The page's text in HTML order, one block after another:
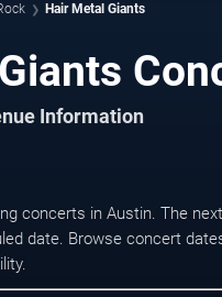
Hair Metal Giants
Information
concerts in Austin. The
date. Browse concert